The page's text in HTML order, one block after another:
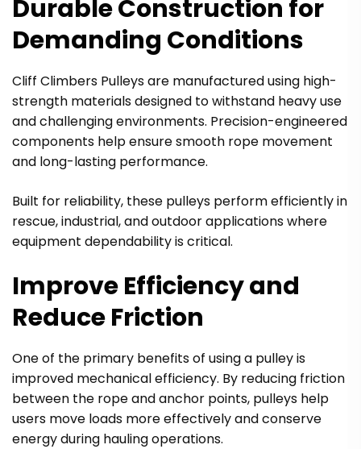
UNLOCK
5% OFF*
EMAIL OR PHONE NUMBER TO GET5% OFF CODE
Privacy Policy
Durable Construction for
Demanding Conditions
Cliff Climbers Pulleys are manufactured using high-
strength materials designed to withstand heavy use
and challenging environments. Precision-engineered
components help ensure smooth rope movement
and long-lasting performance.
Built for reliability, these pulleys perform efficiently in
rescue, industrial, and outdoor applications where
equipment dependability is critical.
Improve Efficiency and
Reduce Friction
One of the primary benefits of using a pulley is
improved mechanical efficiency. By reducing friction
between the rope and anchor points, pulleys help
users move loads more effectively and conserve
energy during hauling operations.